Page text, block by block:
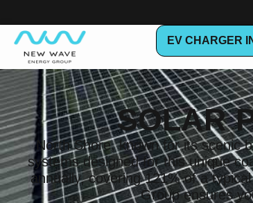
EV CHARGER
SOLAR
North Shore, known for its scenic
systems designed for this unique
annually, covering 121% of a
Group ensures